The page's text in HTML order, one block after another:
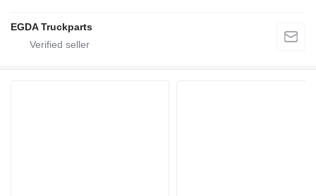
EGDA Truckparts